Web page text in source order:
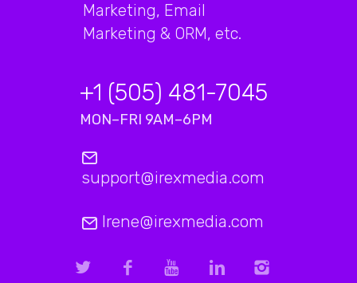
Marketing, Email
Marketing & ORM, etc.
+1 (505) 481-7045
MON–FRI 9AM–6PM
support@irexmedia.com
Irene@irexmedia.com